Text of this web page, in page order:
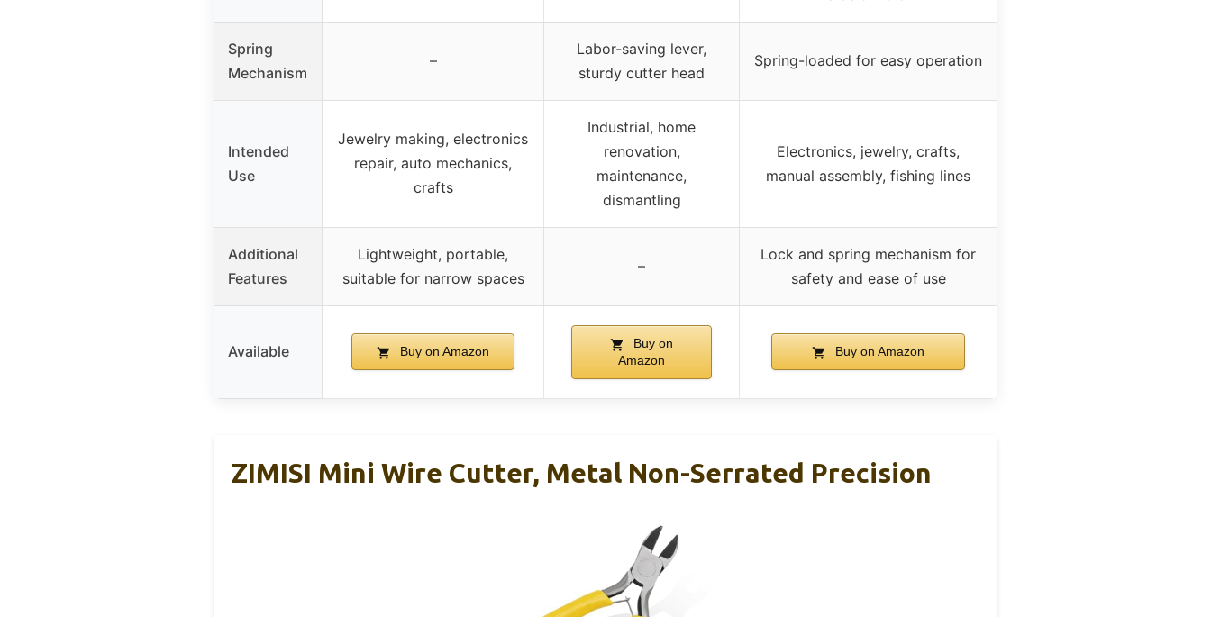
Spring
Mechanism
–
Labor-saving lever,
sturdy cutter head
Spring-loaded for easy operation
Intended
Use
Jewelry making, electronics
repair, auto mechanics,
crafts
Industrial, home
renovation,
maintenance,
dismantling
Electronics, jewelry, crafts,
manual assembly, fishing lines
Additional
Features
Lightweight, portable,
suitable for narrow spaces
–
Lock and spring mechanism for
safety and ease of use
Available Buy on Amazon
Buy on
Amazon
Buy on Amazon
ZIMISI Mini Wire Cutter, Metal Non-Serrated Precision